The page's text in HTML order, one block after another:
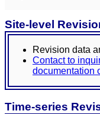
Site-level
Revision data
Contact to
documentation
Time-series